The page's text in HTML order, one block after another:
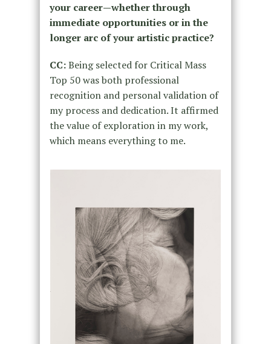
your career—whether through
immediate opportunities or in the
longer arc of your artistic practice?
CC:Being selected for Critical Mass
Top 50 was both professional
recognition and personal validation of
my process and dedication. It affirmed
the value of exploration in my work,
which means everything to me.